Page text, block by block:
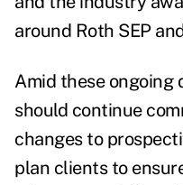
around Roth SEP
Amid these ongoing
should continue
changes to
plan clients to